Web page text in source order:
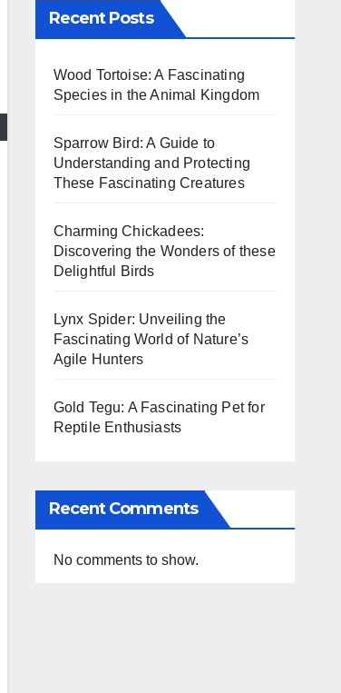
Recent Posts
Wood Tortoise: A Fascinating
Species in the Animal Kingdom
Sparrow Bird: A Guide to
Understanding and Protecting
These Fascinating Creatures
Charming Chickadees:
Discovering the Wonders of these
Delightful Birds
Lynx Spider: Unveiling the
Fascinating World of Nature’s
Agile Hunters
Gold Tegu: A Fascinating Pet for
Reptile Enthusiasts
Recent Comments
No comments to show.